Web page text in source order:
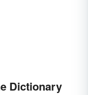
Dictionary